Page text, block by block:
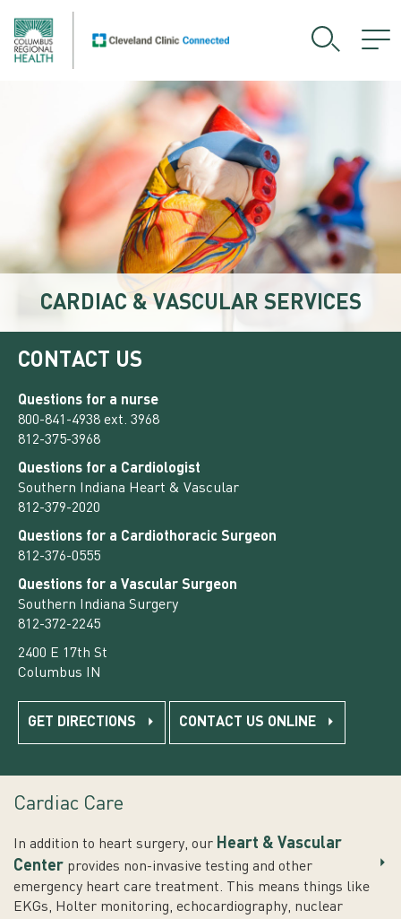
CARDIAC & VASCULAR SERVICES
CONTACT US
Questions for a nurse
800-841-4938 ext. 3968
812-375-3968
Questions for a Cardiologist
Southern Indiana Heart & Vascular
812-379-2020
Questions for a Cardiothoracic Surgeon
812-376-0555
Questions for a Vascular Surgeon
Southern Indiana Surgery
812-372-2245
2400 E 17th St
Columbus IN
GET DIRECTIONS CONTACT US ONLINE
Cardiac Care
In addition to heart surgery, our Heart & Vascular
Center provides non-invasive testing and other
emergency heart care treatment. This means things like
EKGs, Holter monitoring, echocardiography, nuclear